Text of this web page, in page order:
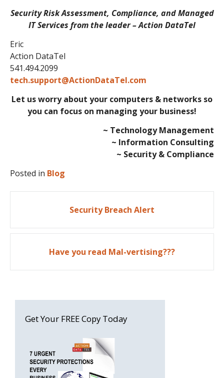
Security Risk Assessment, Compliance, and Managed
IT Services from the leader – Action DataTel
Eric
Action DataTel
541.494.2099
tech.support@ActionDataTel.com
Let us worry about your computers & networks so
you can focus on managing your business!
~ Technology Management
~ Information Consulting
~ Security & Compliance
Posted in Blog
navigationSecurity Breach Alert
Have you read Mal-vertising???
Get Your FREE Copy Today